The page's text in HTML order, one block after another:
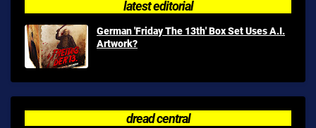
latest editorial
German 'Friday The 13th' Box Set Uses A.I.
Artwork?
dread central